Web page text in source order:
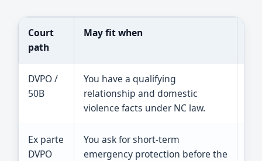
Court
path
May fit when
DVPO /
50B
You have a qualifying
relationship and domestic
violence facts under NC law.
Ex parte
DVPO
You ask for short-term
emergency protection before the